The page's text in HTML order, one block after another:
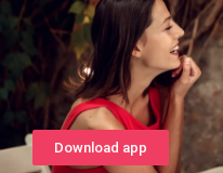
Download app